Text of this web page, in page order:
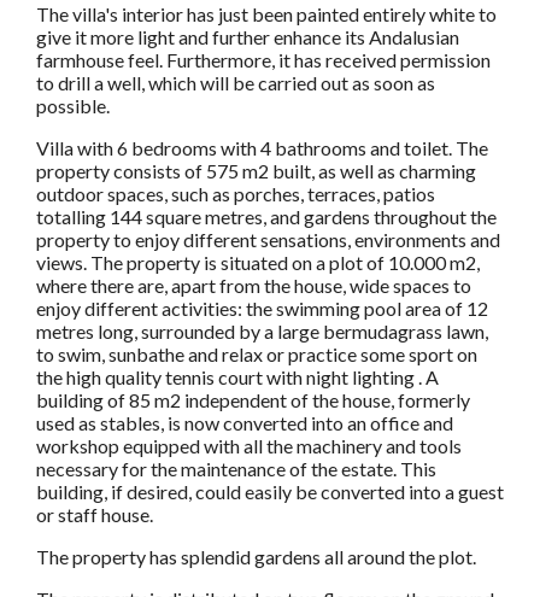
The villa's interior has just been painted entirely white to
give it more light and further enhance its Andalusian
farmhouse feel. Furthermore, it has received permission
to drill a well, which will be carried out as soon as
possible.
Villa with 6 bedrooms with 4 bathrooms and toilet. The
property consists of 575 m2 built, as well as charming
outdoor spaces, such as porches, terraces, patios
totalling 144 square metres, and gardens throughout the
property to enjoy different sensations, environments and
views. The property is situated on a plot of 10.000 m2,
where there are, apart from the house, wide spaces to
enjoy different activities: the swimming pool area of 12
metres long, surrounded by a large bermudagrass lawn,
to swim, sunbathe and relax or practice some sport on
the high quality tennis court with night lighting . A
building of 85 m2 independent of the house, formerly
used as stables, is now converted into an office and
workshop equipped with all the machinery and tools
necessary for the maintenance of the estate. This
building, if desired, could easily be converted into a guest
or staff house.
The property has splendid gardens all around the plot.